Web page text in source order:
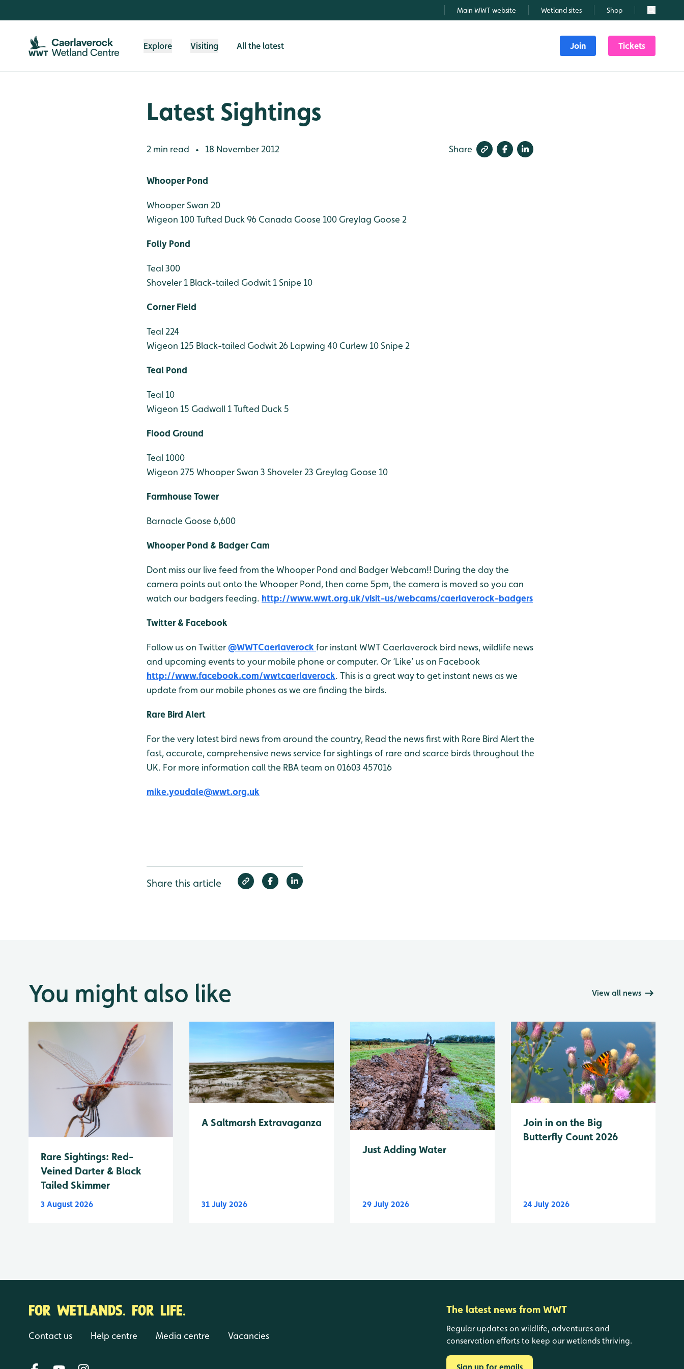
Main WWT website Wetland sites Shop Search
Explore Visiting All the latest Join Tickets
Latest Sightings
2 min read • 18 November 2012 Share
Whooper Pond
Whooper Swan 20
Wigeon 100Tufted Duck 96 Canada Goose 100 Greylag Goose 2
Folly Pond
Teal 300
Shoveler 1 Black-tailed Godwit 1Snipe 10
Corner Field
Teal 224
Wigeon 125 Black-tailed Godwit 26 Lapwing 40 Curlew 10Snipe 2
Teal Pond
Teal 10
Wigeon 15 Gadwall 1Tufted Duck 5
Flood Ground
Teal 1000
Wigeon 275 Whooper Swan 3 Shoveler 23 Greylag Goose 10
Farmhouse Tower
Barnacle Goose 6,600
Whooper Pond & Badger Cam
Dont miss our live feed from the Whooper Pond and Badger Webcam!! During the day the
camera points out onto the Whooper Pond, then come 5pm, the camera is moved so you can
watch our badgers feeding. http://www.wwt.org.uk/visit-us/webcams/caerlaverock-badgers
Twitter & Facebook
Follow us on Twitter@WWTCaerlaverock for instant WWT Caerlaverock bird news, wildlife news
and upcoming events to your mobile phone or computer. Or ‘Like’ us on Facebook
http://www.facebook.com/wwtcaerlaverock. This is a great way to get instant news as we
update from our mobile phones as we are finding the birds.
Rare Bird Alert
For the very latest bird news from around the country, Read the news first with Rare Bird Alert the
fast, accurate, comprehensive news service for sightings of rare and scarce birds throughout the
UK. For more information call the RBA team on 01603 457016
mike.youdale@wwt.org.uk
Share this article
You might also like View all news
Rare Sightings: Red-
Veined Darter & Black
Tailed Skimmer
3 August 2026
A Saltmarsh Extravaganza
31 July 2026
Just Adding Water
29 July 2026
Join in on the Big
Butterfly Count 2026
24 July 2026
FOR WETLANDS. FOR LIFE.
Contact us Help centre Media centre Vacancies
The latest news from WWT
Regular updates on wildlife, adventures and
conservation efforts to keep our wetlands thriving.